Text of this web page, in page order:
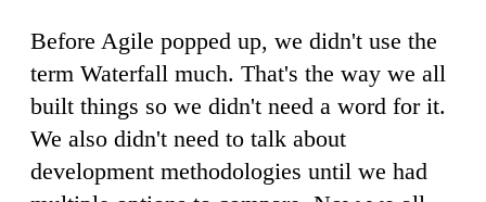
Before Agile popped up, we didn't use the
term Waterfall much. That's the way we all
built things so we didn't need a word for it.
We also didn't need to talk about
development methodologies until we had